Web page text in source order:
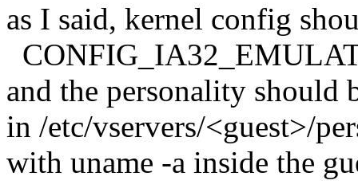
as I said, kernel config
and the personality should
in /etc/vservers/<guest>/
with uname -a inside the